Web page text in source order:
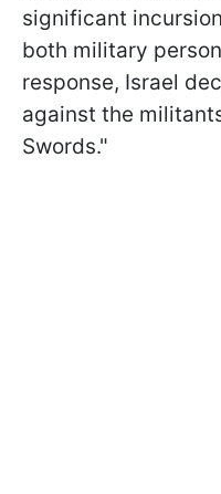
significant
both military
response, Israel
against the
Swords."